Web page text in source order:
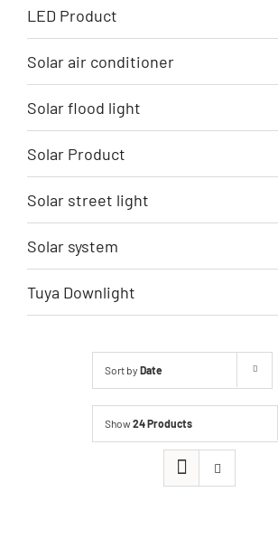
LED Product
Solar air conditioner
Solar flood light
Solar Product
Solar street light
Solar system
Tuya Downlight
Sort by Date
Show24 Products